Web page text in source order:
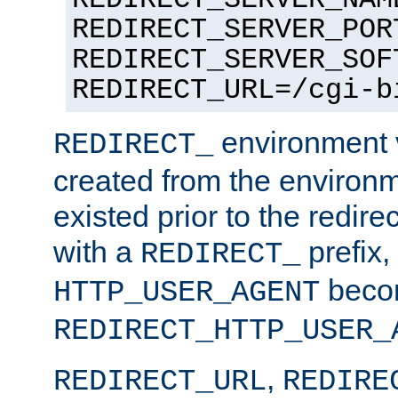
REDIRECT_URL=/
REDIRECT_
environment
created from the
existed prior to the
with a REDIRECT_
prefix,
HTTP_USER_AGENT
REDIRECT_URL,